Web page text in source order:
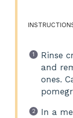
Rinse
and
ones.
In a